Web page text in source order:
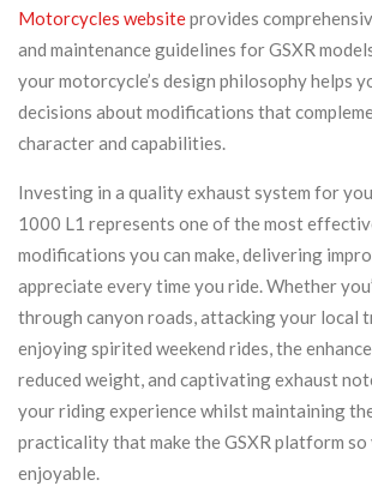
Motorcycles websiteprovides
and maintenance guidelines for GSXR
your motorcycle’s design philosophy helps
decisions about modifications that
character and capabilities.
Investing in a quality exhaust system for
1000 L1 represents one of the most
modifications you can make, delivering
appreciate every time you ride. Whether
through canyon roads, attacking your local
enjoying spirited weekend rides, the
reduced weight, and captivating exhaust
your riding experience whilst maintaining
practicality that make the GSXR platform so
enjoyable.